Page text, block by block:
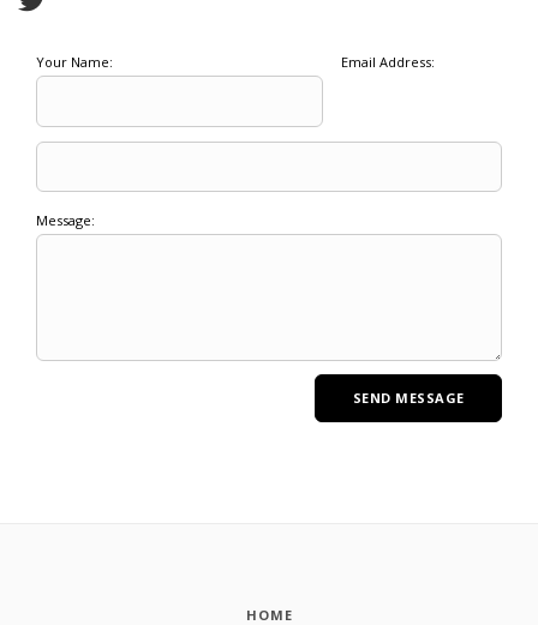
Your Name: Email Address:
Message:
HOME